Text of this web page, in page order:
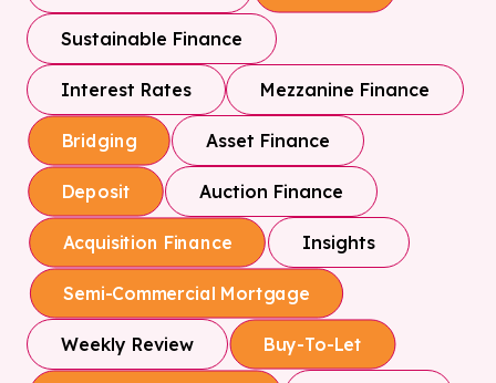
Sustainable Finance
Interest Rates Mezzanine Finance
Bridging Asset Finance
Deposit Auction Finance
Acquisition Finance Insights
Semi-Commercial Mortgage
Weekly Review Buy-To-Let